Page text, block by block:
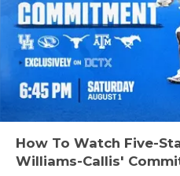
How To Watch Five-
Williams-Callis'